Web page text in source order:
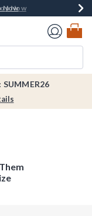
Shop Now
Now
Now